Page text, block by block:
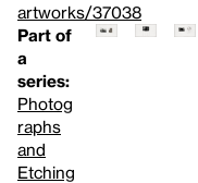
artworks/37038
Part of
a
series:
Photog
raphs
and
Etching